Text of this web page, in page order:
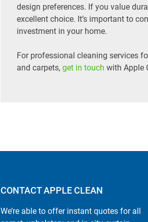
design preferences. If you value
excellent choice. It’s important to
investment in your home.
For professional cleaning services
and carpets, get in touch with Apple
CONTACT APPLE CLEAN
We’re able to offer instant quotes for all